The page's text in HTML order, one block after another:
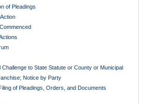
of Pleadings
to State Statute or County or Municipal
Notice by Party
of Pleadings, Orders, and Documents